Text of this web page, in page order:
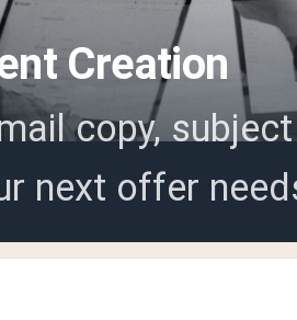
Creation
copy,
next offer